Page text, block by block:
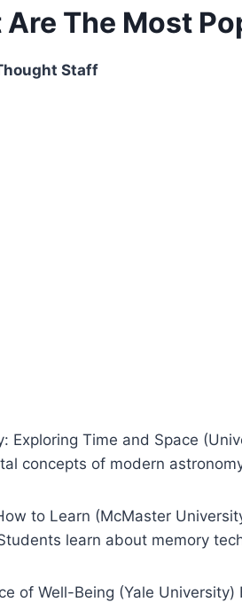
The Most
Staff
Exploring Time and Space
concepts of modern
to Learn (McMaster
learn about memory
of Well-Being (Yale